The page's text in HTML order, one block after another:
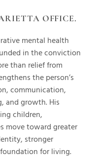
OFFICE.
mental health
in the conviction
than relief from
the person’s
communication,
and growth. His
children,
move toward greater
stronger
for living.